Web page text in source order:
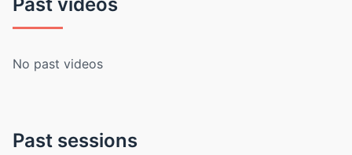
No past videos
Past sessions